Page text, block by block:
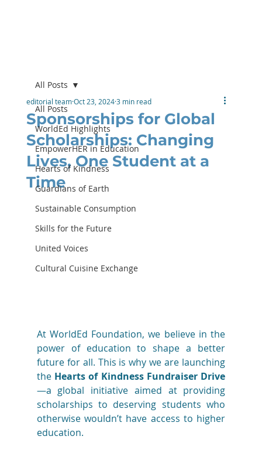
All Posts
WorldEd Highlights
EmpowerHER in Education
Hearts of Kindness
Guardians of Earth
Sustainable Consumption
Skills for the Future
United Voices
Cultural Cuisine Exchange
All Posts
Sponsorships for Global
Scholarships: Changing
Lives, One Student at a
Time
editorial teamOct 23, 20243 min read
At WorldEd Foundation, we believe in the
power of education to shape a better
future for all. This is why we are launching
the Hearts of Kindness Fundraiser Drive
—a global initiative aimed at providing
scholarships to deserving students who
otherwise wouldn’t have access to higher
education.